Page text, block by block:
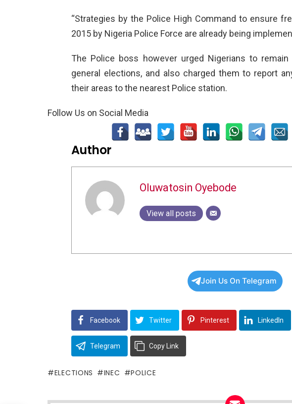
“Strategies by the Police High Command to ensure
2015 by Nigeria Police Force are already being
The Police boss however urged Nigerians to
general elections, and also charged them to report
their areas to the nearest Police station.
Follow Us on Social Media
Author
Oluwatosin Oyebode
View all posts
Join Us On Telegram
Facebook Twitter Pinterest LinkedIn
Telegram Copy Link
ELECTIONS INEC POLICE